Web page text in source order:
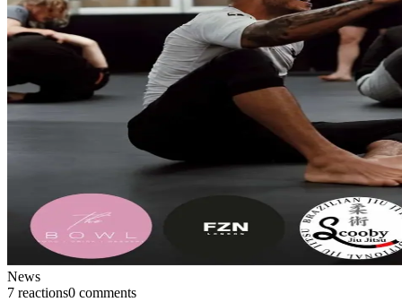
News
7 reactions0 comments